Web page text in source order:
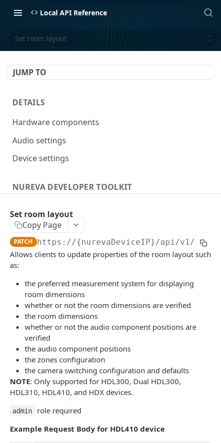
Local API Reference
Set room layout
JUMP TO
DETAILS
Hardware components
Audio settings
Device settings
NUREVA DEVELOPER TOOLKIT
Get API capabilities
Login to application POST
Check the connection GET
Local Control API
Get audio settings
GET
Set audio settings PATCH
Identify audio components
Change the speaker volume
Get device settings
Set device settings
Get room status
Sound Location API
Get Active Zone Control settings
Set Active Zone Control settings
Get device information
Start device data stream
Get camera switcher integration details
Update camera switcher integration details
Get room layout
Set room layout
Get room profiles
Add new profile
Set room layout
Copy Page
PATCH https://{nurevaDeviceIP}/api/v1/
Allows clients to update properties of the room layout such
as:
the preferred measurement system for displaying
room dimensions
whether or not the room dimensions are verified
the room dimensions
whether or not the audio component positions are
verified
the audio component positions
the zones configuration
the camera switching configuration and defaults
NOTE: Only supported for HDL300, Dual HDL300,
HDL310, HDL410, and HDX devices.
admin
role required
Example Request Body for HDL410 device